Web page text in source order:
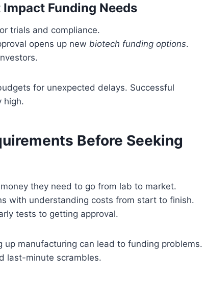
Funding Needs
trials and compliance.
opens up new biotech funding options.
for unexpected delays. Successful
high.
Before Seeking
they need to go from lab to market.
with understanding costs from start to finish.
tests to getting approval.
manufacturing can lead to funding problems.
last-minute scrambles.